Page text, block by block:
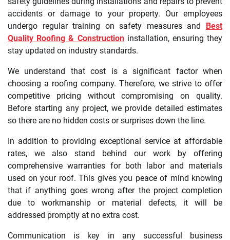
accidents or damage to your property. Our employees
undergo regular training on safety measures and
Best
Quality Roofing & Constructioninstallation, ensuring they
stay updated on industry standards.
We understand that cost is a significant factor when
choosing a roofing company. Therefore, we strive to offer
competitive pricing without compromising on quality.
Before starting any project, we provide detailed estimates
so there are no hidden costs or surprises down the line.
In addition to providing exceptional service at affordable
rates, we also stand behind our work by offering
comprehensive warranties for both labor and materials
used on your roof. This gives you peace of mind knowing
that if anything goes wrong after the project completion
due to workmanship or material defects, it will be
addressed promptly at no extra cost.
Communication is key in any successful business